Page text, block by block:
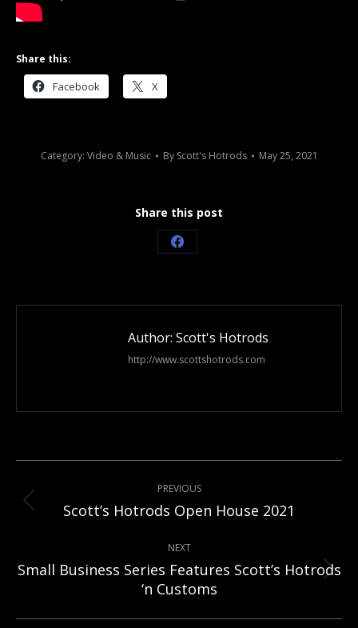
Share this:
Facebook X
Category: Video & Music By Scott's Hotrods May 25, 2021
Share this post
Share
Author: Scott's Hotrods
http://www.scottshotrods.com
navigation
PREVIOUS
Previous
Scott’s Hotrods Open House 2021
NEXT
Next
post:
Small Business Series Features Scott’s Hotrods
‘n Customs